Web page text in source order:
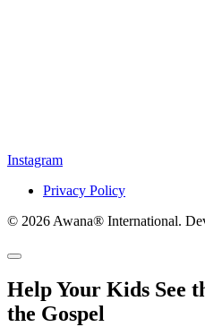
Instagram
Privacy Policy
© 2026 Awana® International.
Help Your Kids See
the Gospel